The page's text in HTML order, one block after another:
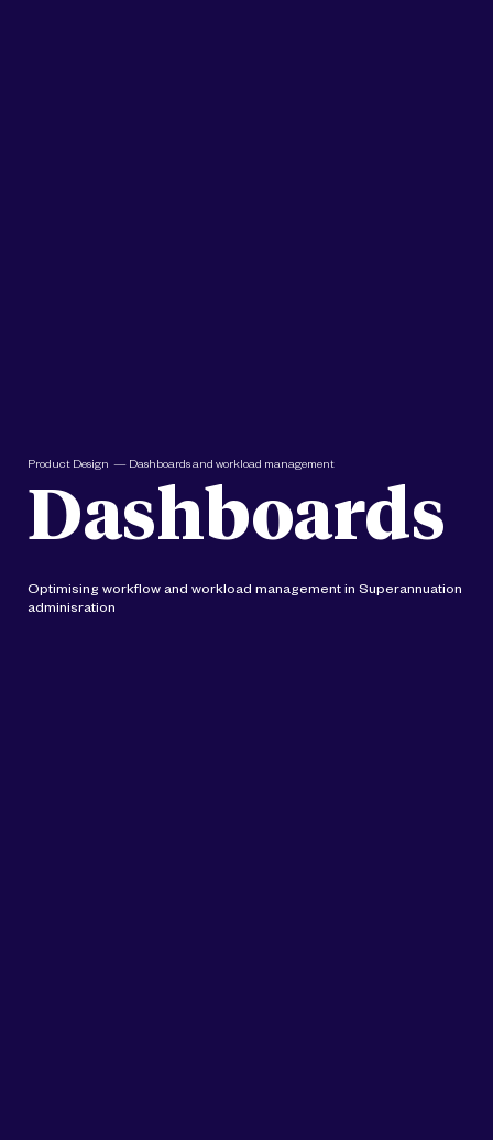
Product Design — Dashboards and workload management
Dashboards
Optimising workflow and workload management in Superannuation
adminisration